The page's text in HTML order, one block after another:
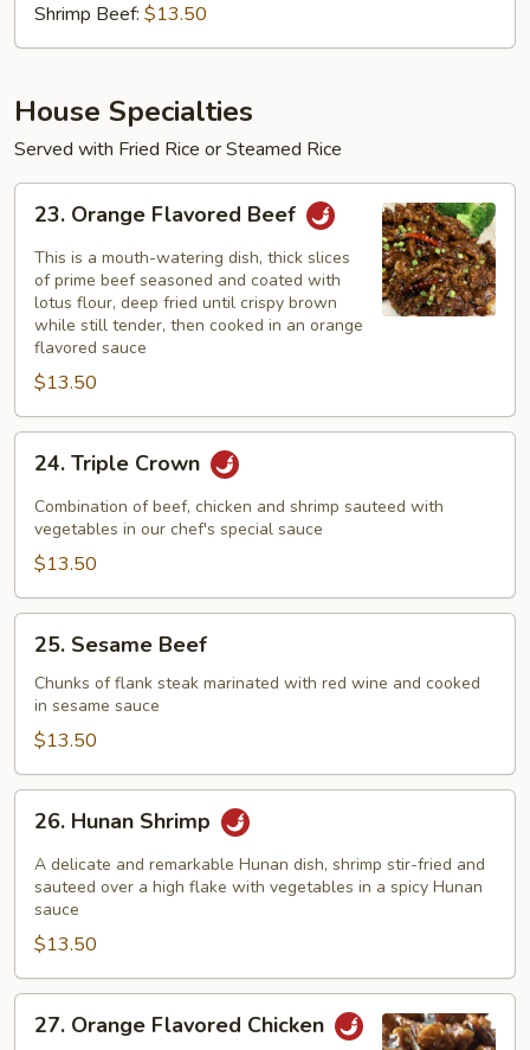
Shrimp Beef: $13.50
House Specialties
Served with Fried Rice or Steamed Rice
Orange
Flavored
Beef
23. Orange Flavored Beef
This is a mouth-watering dish, thick slices
of prime beef seasoned and coated with
lotus flour, deep fried until crispy brown
while still tender, then cooked in an orange
flavored sauce
$13.50
Triple
Crown
24. Triple Crown
Combination of beef, chicken and shrimp sauteed with
vegetables in our chef's special sauce
$13.50
Sesame
Beef
25. Sesame Beef
Chunks of flank steak marinated with red wine and cooked
in sesame sauce
$13.50
Hunan
Shrimp
26. Hunan Shrimp
A delicate and remarkable Hunan dish, shrimp stir-fried and
sauteed over a high flake with vegetables in a spicy Hunan
sauce
$13.50
Orange
27. Orange Flavored Chicken